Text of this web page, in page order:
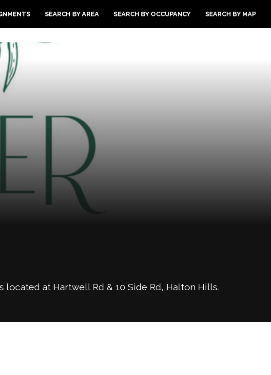
SEARCH BY AREA SEARCH BY OCCUPANCY SEARCH BY MAP
at Hartwell Rd & 10 Side Rd, Halton Hills.